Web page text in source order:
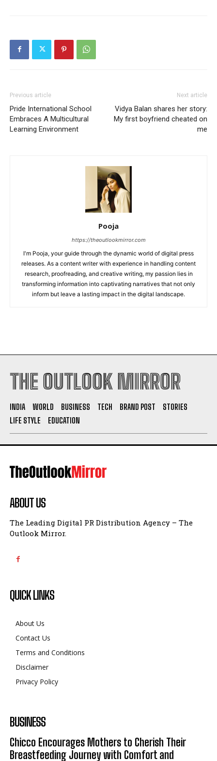
Previous article
Pride International School
Embraces A Multicultural
Learning Environment
Next article
Vidya Balan shares her story:
My first boyfriend cheated on
me
Pooja
https://theoutlookmirror.com
I'm Pooja, your guide through the dynamic world of digital press
releases. As a content writer with experience in handling content
research, proofreading, and creative writing, my passion lies in
transforming information into captivating narratives that not only
inform but leave a lasting impact in the digital landscape.
THE OUTLOOK MIRROR
INDIA WORLD BUSINESS TECH BRAND POST
STORIES
LIFE STYLE
EDUCATION
ABOUT US
The Leading Digital PR Distribution Agency – The
Outlook Mirror.
QUICK LINKS
About Us
Contact Us
Terms and Conditions
Disclaimer
Privacy Policy
BUSINESS
Chicco Encourages Mothers to Cherish Their
Breastfeeding Journey with Comfort and